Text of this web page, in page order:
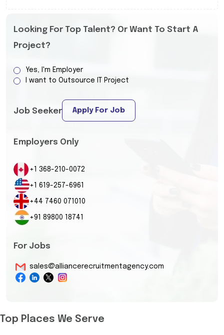
Looking For Top Talent? Or Want To Start A
Project?
Yes, I'm Employer
I want to Outsource IT Project
Job Seeker Apply For Job
Employers Only
+1 368-210-0072
+1 619-257-6961
+44 7460 071010
+91 89800 18741
For Jobs
sales@alliancerecruitmentagency.com
Top Places We Serve